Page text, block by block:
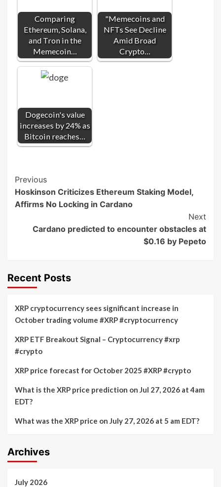
Comparing
Ethereum, Solana,
and Tron in the
Memecoin…
"Memecoins and
NFTs See Decline
Amid Broad
Crypto…
Dogecoin's value
increases by 24% as
Bitcoin reaches…
Post
Navigation
Previous
Hoskinson Criticizes Ethereum Staking Model,
Affirms No Locking in Cardano
Next
Cardano predicted to encounter obstacles at
$0.16 by Pepeto
Recent Posts
XRP cryptocurrency sees significant increase in
October trading volume #XRP #cryptocurrency
XRP ETF Breakout Signal – Cryptocurrency #xrp
#crypto
XRP price forecast for October 2025 #XRP #crypto
What is the XRP price prediction on Jul 27, 2026 at 4am
EDT?
What was the XRP price on July 27, 2026 at 5 am EDT?
Archives
July 2026